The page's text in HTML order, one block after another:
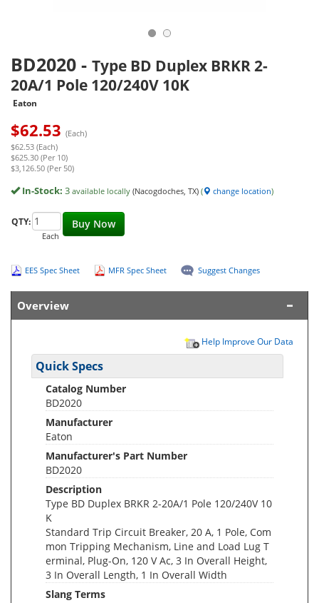
BD2020 - Type BD Duplex BRKR 2-
20A/1 Pole 120/240V 10K
Eaton
$62.53 (Each)
$62.53 (Each)
$625.30 (Per 10)
$3,126.50 (Per 50)
In-Stock: 3 available locally (Nacogdoches, TX) ( change location)
Buy Now
QTY:
Each
EES Spec Sheet MFR Spec Sheet Suggest Changes
Overview
Help Improve Our Data
Quick Specs
Catalog Number
BD2020
Manufacturer
Eaton
Manufacturer's Part Number
BD2020
Description
Type BD Duplex BRKR 2-20A/1 Pole 120/240V 10
K
Standard Trip Circuit Breaker, 20 A, 1 Pole, Com
mon Tripping Mechanism, Line and Load Lug T
erminal, Plug-On, 120 V Ac, 3 In Overall Height,
3 In Overall Length, 1 In Overall Width
Slang Terms